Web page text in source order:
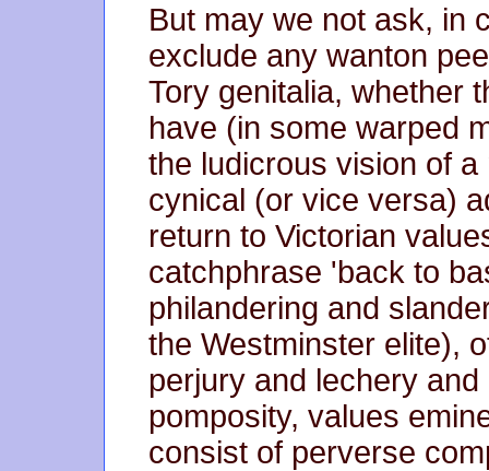
But may we not ask, in
exclude any wanton
Tory genitalia, whether
have (in some warped
the ludicrous vision of
cynical (or vice versa)
return to Victorian
catchphrase 'back to
philandering and
the Westminster elite),
perjury and lechery
pomposity, values
consist of perverse